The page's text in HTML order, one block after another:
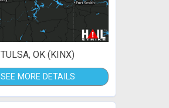
TULSA, OK (KINX)
SEE MORE DETAILS